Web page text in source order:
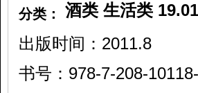
分类： 酒类 生活类 19.01
出版时间：2011.8
书号：978-7-208-